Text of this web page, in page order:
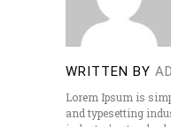
WRITTEN BY
Lorem Ipsum is
and typesetting